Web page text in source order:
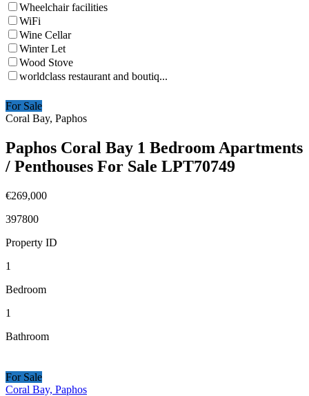
Wheelchair facilities
WiFi
Wine Cellar
Winter Let
Wood Stove
worldclass restaurant and boutiq...
For Sale
Coral Bay, Paphos
Paphos Coral Bay 1 Bedroom Apartments
/ Penthouses For Sale LPT70749
€269,000
397800
Property ID
1
Bedroom
1
Bathroom
For Sale
Coral Bay, Paphos